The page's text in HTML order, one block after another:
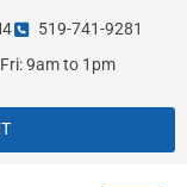
519-741-9281
9am to 1pm